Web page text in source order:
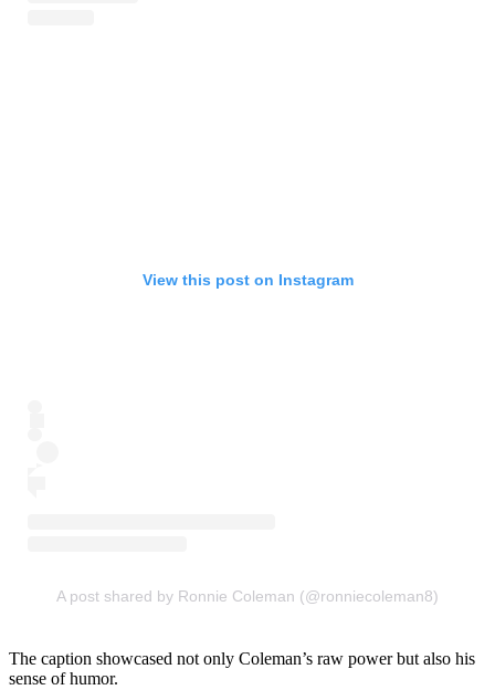
View this post on Instagram
A post shared by Ronnie Coleman (@ronniecoleman8)
The caption showcased not only Coleman’s raw power but also his
sense of humor.